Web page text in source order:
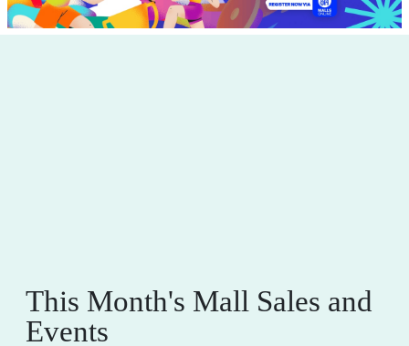
This Month's Mall Sales and
Events